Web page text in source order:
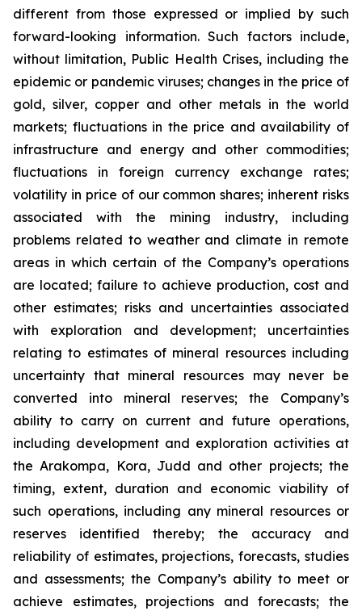
different from those expressed or implied by such
forward-looking information. Such factors include,
without limitation, Public Health Crises, including the
epidemic or pandemic viruses; changes in the price of
gold, silver, copper and other metals in the world
markets; fluctuations in the price and availability of
infrastructure and energy and other commodities;
fluctuations in foreign currency exchange rates;
volatility in price of our common shares; inherent risks
associated with the mining industry, including
problems related to weather and climate in remote
areas in which certain of the Company’s operations
are located; failure to achieve production, cost and
other estimates; risks and uncertainties associated
with exploration and development; uncertainties
relating to estimates of mineral resources including
uncertainty that mineral resources may never be
converted into mineral reserves; the Company’s
ability to carry on current and future operations,
including development and exploration activities at
the Arakompa, Kora, Judd and other projects; the
timing, extent, duration and economic viability of
such operations, including any mineral resources or
reserves identified thereby; the accuracy and
reliability of estimates, projections, forecasts, studies
and assessments; the Company’s ability to meet or
achieve estimates, projections and forecasts; the